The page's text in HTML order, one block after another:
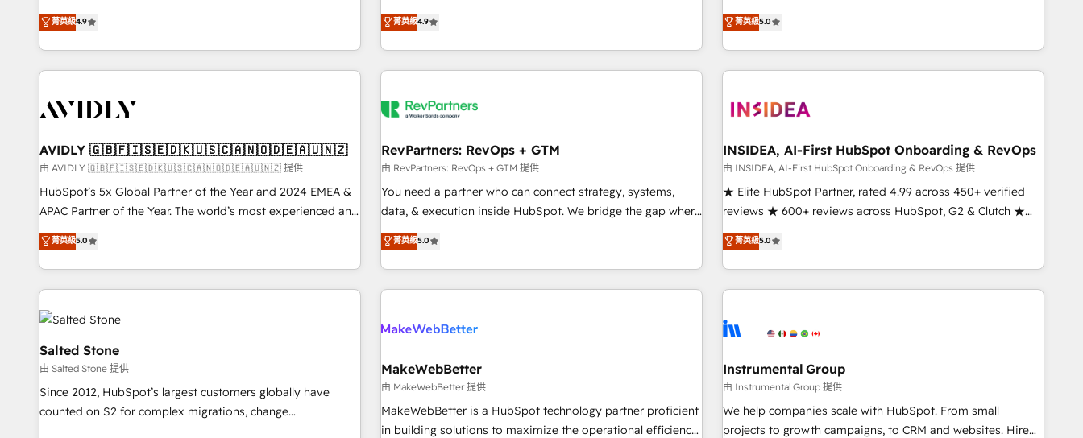
Five-Star Reviews
integrations, hosting, & maintenance.
& 'Done For You' Services. 🚀 Who We Work With 🚀 We
help lean, growing companies: - Win more business -
Reduce no-shows - Improve lead & deal conversion rates -
Scale with less headcount ...by using HubSpot's full
busy to learn the ins-and-outs of HubSpot. We give you a
of mapping out AND building your ideal system. + Get best
practices and 'don't know what you don't know'
recommendations to maximize conversions! OTF is an Elite
Partner (top 1% of 6,500+ Partners) and was named 2023
companies to help them scale and close more business, by
using HubSpot (the right way). ⭐️ Here's more info:
菁英級4.9
de 115 experts en marketing automation, Growth, Revops,
CRM et webdesign. Markentive is both a consulting firm, a
digital agency and an integrator. With over 115 experts in
marketing automation, growth, revops, CRM and webdesign
菁英級4.9
accredited HubSpot Solutions Partner, we specialize in both
strategic RevOps planning and hands-on technical
execution - building the operational foundation companies
need to thrive. Industries we specialize in: - Manufacturing -
Franchises - Professional Services - And more! How we
optimization ✔️ Data migrations, CRM architecture, and
reporting foundations ✔️ Custom integrations and workflow
automation ✔️ User adoption programs, training, and
enablement Through project-based engagements and
through the revenue maturity model - delivering the right
improvements at the right time so operations evolve
菁英級5.0
AVIDLY 🇬🇧🇫🇮🇸🇪🇩🇰🇺🇸🇨🇦🇳🇴🇩🇪🇦🇺🇳🇿
由 AVIDLY 🇬🇧🇫🇮🇸🇪🇩🇰🇺🇸🇨🇦🇳🇴🇩🇪🇦🇺🇳🇿 提供
HubSpot’s 5x Global Partner of the Year and 2024 EMEA &
APAC Partner of the Year. The world’s most experienced and
fully accredited HubSpot Solutions Partner. 🚀 With 2,750+
HubSpot projects delivered and 370+ specialists across
EMEA, APAC and NAM, we de-risk complex CRM
programmes and accelerate ROI across every HubSpot
Hub. 🧭 From multi-region migrations to AI-powered
automation, we turn complexity into clarity, human at global
scale. 🏆 HubSpot’s CEO called us “the partner of the
future.” Others agree it is proof of trust built through
measurable impact.
菁英級5.0
RevPartners: RevOps + GTM
由 RevPartners: RevOps + GTM 提供
You need a partner who can connect strategy, systems,
data, & execution inside HubSpot. We bridge the gap where
most agencies fall short by combining GTM strategy with
technical execution to solve the right problem with the right
solution. As the only firm in the world to hold Elite Partner
Accreditations with both HubSpot and Clay, our clients gain
generation, data intelligence, and go-to-market execution.
🛡️ - Pricing: Implementations starting at $1,5k 💵 - Speed:
Launch in 14 days ⚡ - Global: 250 professionals across five
continents 🌐 - Scale: Fastest tiering Elite HubSpot Partner 🪴
- Sales Hub: More implementations than any other Partner
菁英級5.0
INSIDEA, AI-First HubSpot Onboarding & RevOps
由 INSIDEA, AI-First HubSpot Onboarding & RevOps 提供
★ Elite HubSpot Partner, rated 4.99 across 450+ verified
reviews ★ 600+ reviews across HubSpot, G2 & Clutch ★
150+ in-house HubSpot-certified experts ★ 1,500+
implementations across 25+ countries ★ AI-first, RevOps-
led, onboarding-obsessed INSIDEA helps growing
companies turn HubSpot into a revenue engine. We
powered workflows that drive adoption from week one, in
with workflows built around your business, not a template.
➤ Migration: Move from any legacy CRM. Zero downtime,
full data integrity. ➤ Implementation: Configure HubSpot to
run your revenue process. Sales, marketing, and service
菁英級5.0
Salted Stone
由 Salted Stone 提供
Since 2012, HubSpot’s largest customers globally have
counted on S2 for complex migrations, change
MakeWebBetter
由 MakeWebBetter 提供
MakeWebBetter is a HubSpot technology partner proficient
in building solutions to maximize the operational efficiency
Instrumental Group
由 Instrumental Group 提供
We help companies scale with HubSpot. From small
projects to growth campaigns, to CRM and websites. Hire